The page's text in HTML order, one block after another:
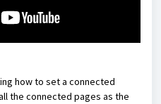
how to set a connected
the connected pages as the